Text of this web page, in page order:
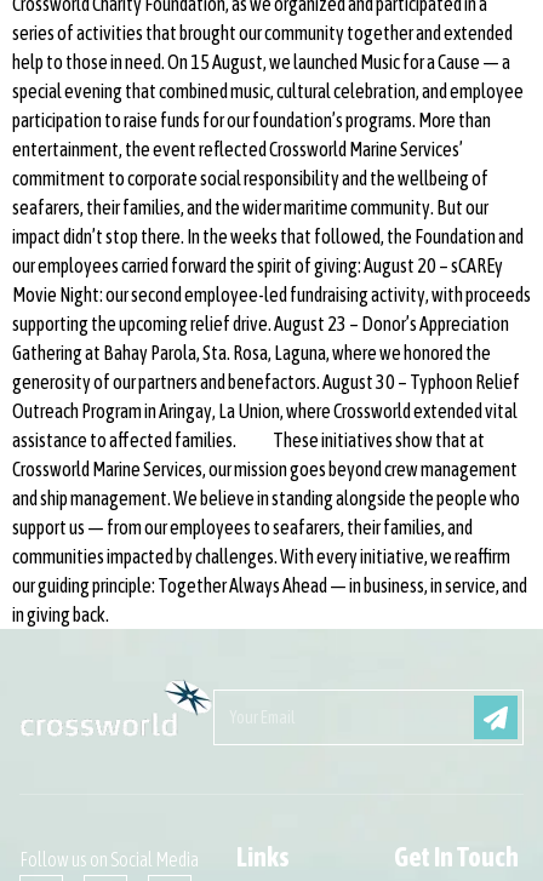
series of activities that brought our community together and extended
help to those in need. On 15 August, we launched Music for a Cause — a
special evening that combined music, cultural celebration, and employee
participation to raise funds for our foundation’s programs. More than
entertainment, the event reflected Crossworld Marine Services’
commitment to corporate social responsibility and the wellbeing of
seafarers, their families, and the wider maritime community. But our
impact didn’t stop there. In the weeks that followed, the Foundation and
our employees carried forward the spirit of giving: August 20 – sCAREy
Movie Night: our second employee-led fundraising activity, with proceeds
supporting the upcoming relief drive. August 23 – Donor’s Appreciation
Gathering at Bahay Parola, Sta. Rosa, Laguna, where we honored the
generosity of our partners and benefactors. August 30 – Typhoon Relief
Outreach Program in Aringay, La Union, where Crossworld extended vital
assistance to affected families. These initiatives show that at
Crossworld Marine Services, our mission goes beyond crew management
and ship management. We believe in standing alongside the people who
support us — from our employees to seafarers, their families, and
communities impacted by challenges. With every initiative, we reaffirm
our guiding principle: Together Always Ahead — in business, in service, and
in giving back.
Follow us on Social Media Links Get In Touch